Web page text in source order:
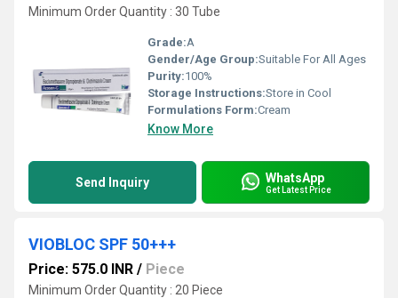
Minimum Order Quantity : 30 Tube
Grade:A
Gender/Age Group:Suitable For All Ages
Purity:100%
Storage Instructions:Store in Cool
Formulations Form:Cream
Know More
Send Inquiry WhatsApp
Get Latest Price
VIOBLOC SPF 50+++
Price: 575.0 INR / Piece
Minimum Order Quantity : 20 Piece